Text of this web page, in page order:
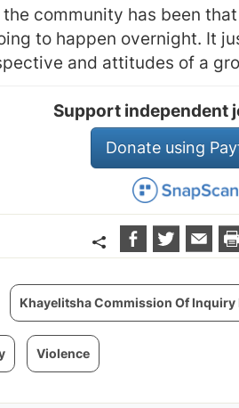
the community has been
to happen overnight. It
and attitudes of a
Support independent
Donate using
Khayelitsha Commission Of Inquiry
Violence